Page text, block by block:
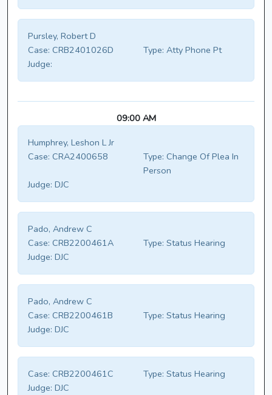
Pursley, Robert D
Case: CRB2401026D Type: Atty Phone Pt
Judge:
09:00 AM
Humphrey, Leshon L Jr
Case: CRA2400658 Type: Change Of Plea In
Person
Judge: DJC
Pado, Andrew C
Case: CRB2200461A Type: Status Hearing
Judge: DJC
Pado, Andrew C
Case: CRB2200461B Type: Status Hearing
Judge: DJC
Case: CRB2200461C Type: Status Hearing
Judge: DJC